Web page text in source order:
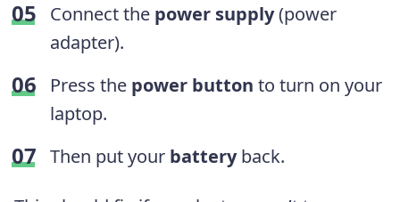
Connect the power supply(power
adapter).
Press the power button to turn on your
laptop.
Then put your batteryback.